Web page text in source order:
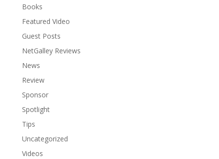
Books
Featured Video
Guest Posts
NetGalley Reviews
News
Review
Sponsor
Spotlight
Tips
Uncategorized
Videos